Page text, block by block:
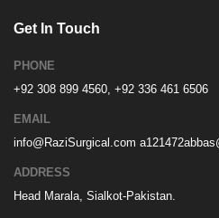
Get In Touch
PHONE
+92 308 899 4560, +92 336 461 6506
EMAIL
info@RaziSurgical.com
ADDRESS
Head Marala, Sialkot-Pakistan.